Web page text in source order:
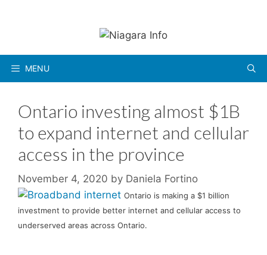
MENU
Ontario investing almost $1B
to expand internet and cellular
access in the province
November 4, 2020 by Daniela Fortino
Ontario is making a $1 billion
investment to provide better internet and cellular access to
underserved areas across Ontario.